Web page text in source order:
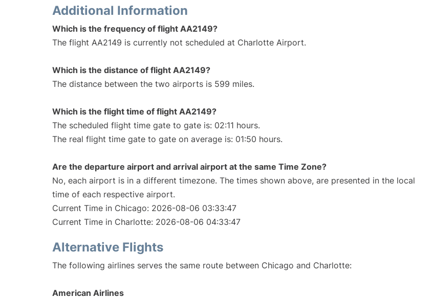
Additional Information
Which is the frequency of flight AA2149?
The flight AA2149 is currently not scheduled at Charlotte Airport.
Which is the distance of flight AA2149?
The distance between the two airports is 599 miles.
Which is the flight time of flight AA2149?
The scheduled flight time gate to gate is: 02:11 hours.
The real flight time gate to gate on average is: 01:50 hours.
Are the departure airport and arrival airport at the same Time Zone?
No, each airport is in a different timezone. The times shown above, are presented in the local
time of each respective airport.
Current Time in Chicago: 2026-08-06 03:33:47
Current Time in Charlotte: 2026-08-06 04:33:47
Alternative Flights
The following airlines serves the same route between Chicago and Charlotte:
American Airlines